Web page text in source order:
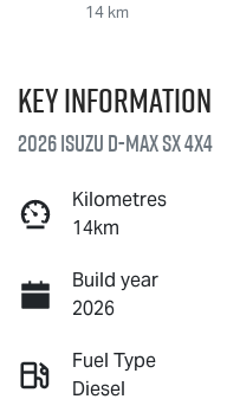
14 km
Key information
2026 IsuzuD-MAXSX 4X4
Kilometres
14km
Build year
2026
Fuel Type
Diesel